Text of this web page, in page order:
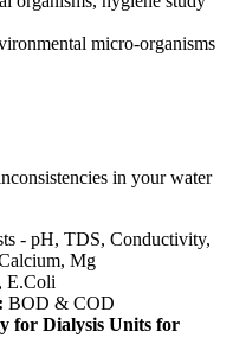
micro-organisms
in your water
- pH, TDS, Conductivity,
Mg
E.Coli
BOD & COD
for Dialysis Units for